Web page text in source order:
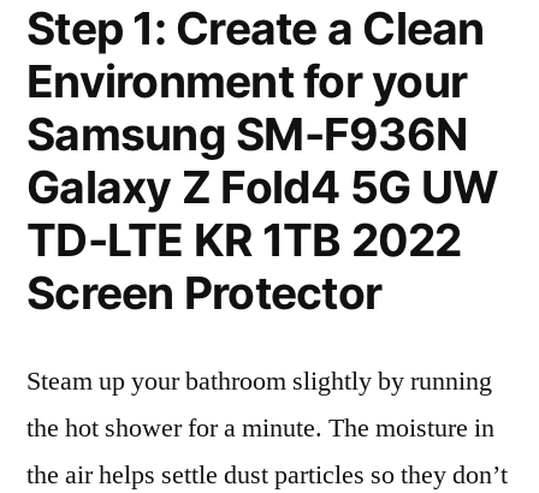
Step 1: Create a Clean
Environment for your
Samsung SM-F936N
Galaxy Z Fold4 5G UW
TD-LTE KR 1TB 2022
Screen Protector
Steam up your bathroom slightly by running
the hot shower for a minute. The moisture in
the air helps settle dust particles so they don’t